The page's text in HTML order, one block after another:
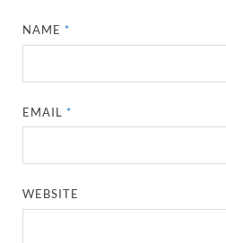
NAME*
EMAIL*
WEBSITE